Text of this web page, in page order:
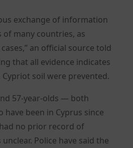
exchange of information
many countries, as
an official source told
that all evidence indicates
soil were prevented.
57-year-olds — both
have been in Cyprus since
no prior record of
Police have said the